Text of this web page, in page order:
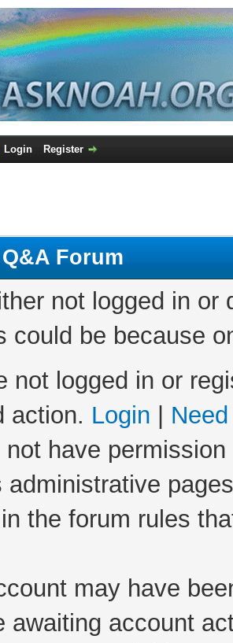
Login Register
Forum
not logged in
could be because
not logged in or
action. Login
not have
administrative
the forum rules
may have
awaiting account